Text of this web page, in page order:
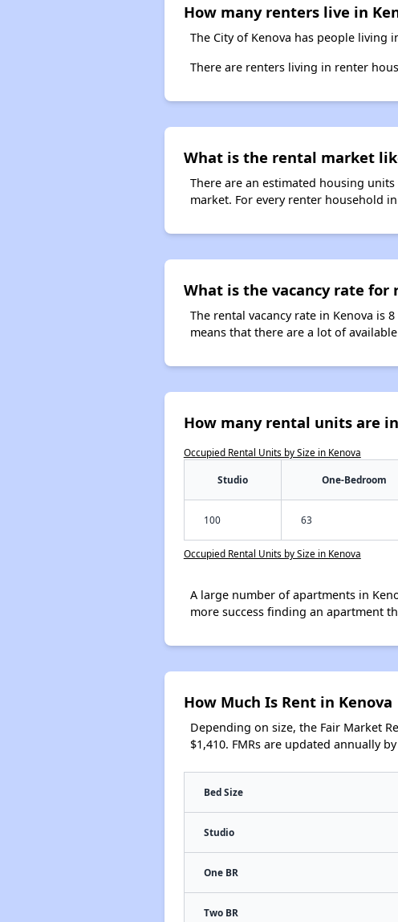
How many renters live in
The City of Kenova has people living
There are renters living in renter
What is the rental market
There are an estimated housing
market. For every renter household
What is the vacancy rate for
The rental vacancy rate in Kenova is
means that there are a lot of
How many rental units are
Occupied Rental Units by Size in Kenova
Studio One-Bedroom
100 63
Occupied Rental Units by Size in Kenova
A large number of apartments in
more success finding an apartment
How Much Is Rent in Kenova
Depending on size, the Fair Market
$1,410. FMRs are updated annually
Bed Size
Studio
One BR
Two BR